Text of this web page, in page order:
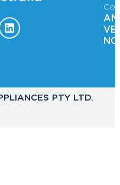
PTY LTD.